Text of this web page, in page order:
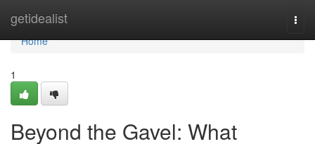
getidealist
Home
Home
1
Beyond the Gavel: What